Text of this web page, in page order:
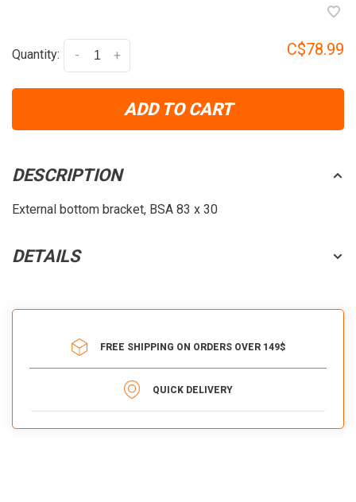
Quantity: +
- C$78.99
ADD TO CART
DESCRIPTION
External bottom bracket, BSA 83 x 30
DETAILS
FREE SHIPPING ON ORDERS OVER 149$
QUICK DELIVERY